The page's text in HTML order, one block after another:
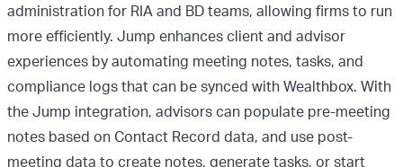
administration for RIA and BD teams, allowing firms to run
more efficiently. Jump enhances client and advisor
experiences by automating meeting notes, tasks, and
compliance logs that can be synced with Wealthbox. With
the Jump integration, advisors can populate pre-meeting
notes based on Contact Record data, and use post-
meeting data to create notes, generate tasks, or start